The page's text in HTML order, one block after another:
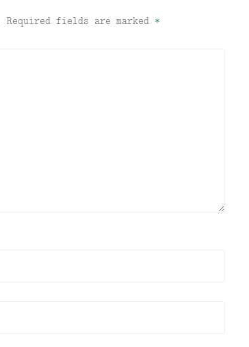
Required fields are marked *